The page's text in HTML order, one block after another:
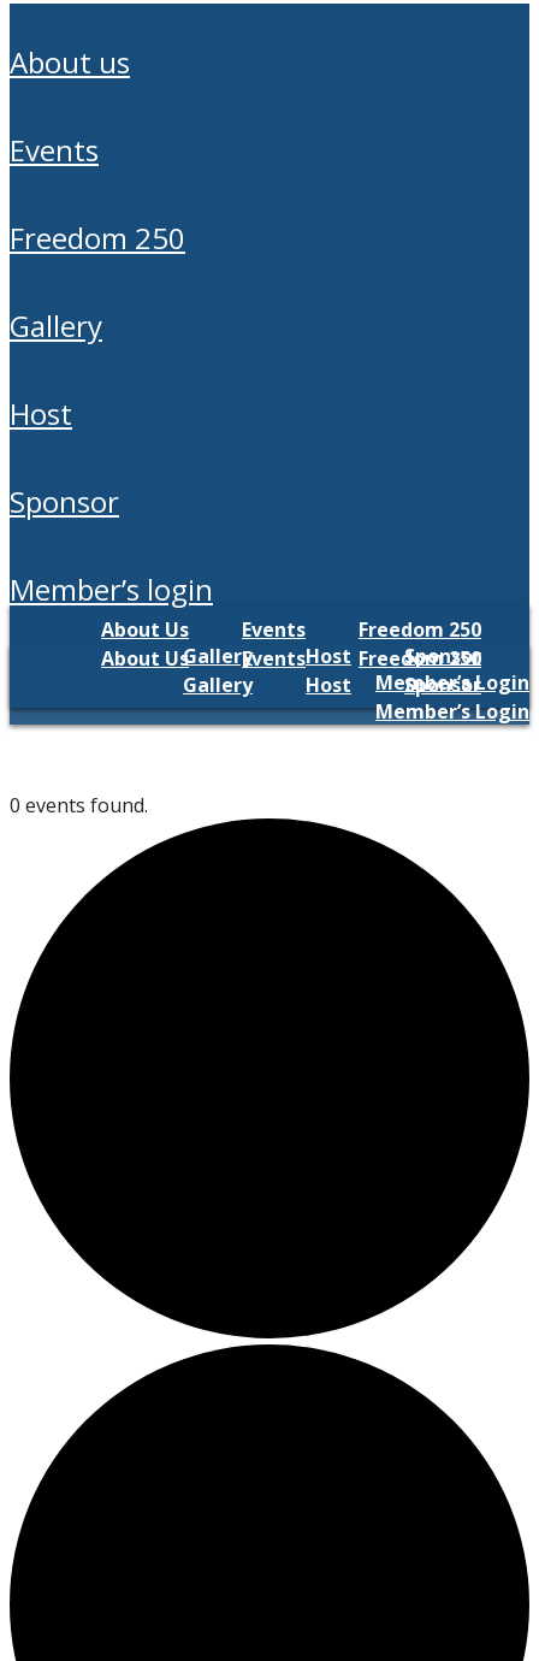
about us
events
freedom 250
gallery
host
sponsor
member’s login
About Us Events
Freedom 250
Gallery
Host
Sponsor
Member’s Login
About Us Events
Freedom 250
Gallery
Host
Sponsor
Member’s Login
0 events found.